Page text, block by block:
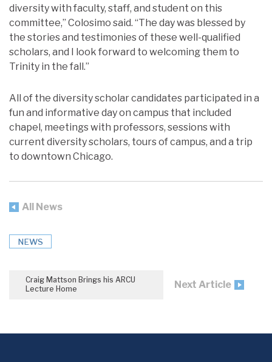
diversity with faculty, staff, and student on this
committee,” Colosimo said. “The day was blessed by
the stories and testimonies of these well-qualified
scholars, and I look forward to welcoming them to
Trinity in the fall.”
All of the diversity scholar candidates participated in a
fun and informative day on campus that included
chapel, meetings with professors, sessions with
current diversity scholars, tours of campus, and a trip
to downtown Chicago.
All News
NEWS
Craig Mattson Brings his ARCU
Lecture Home
Next Article